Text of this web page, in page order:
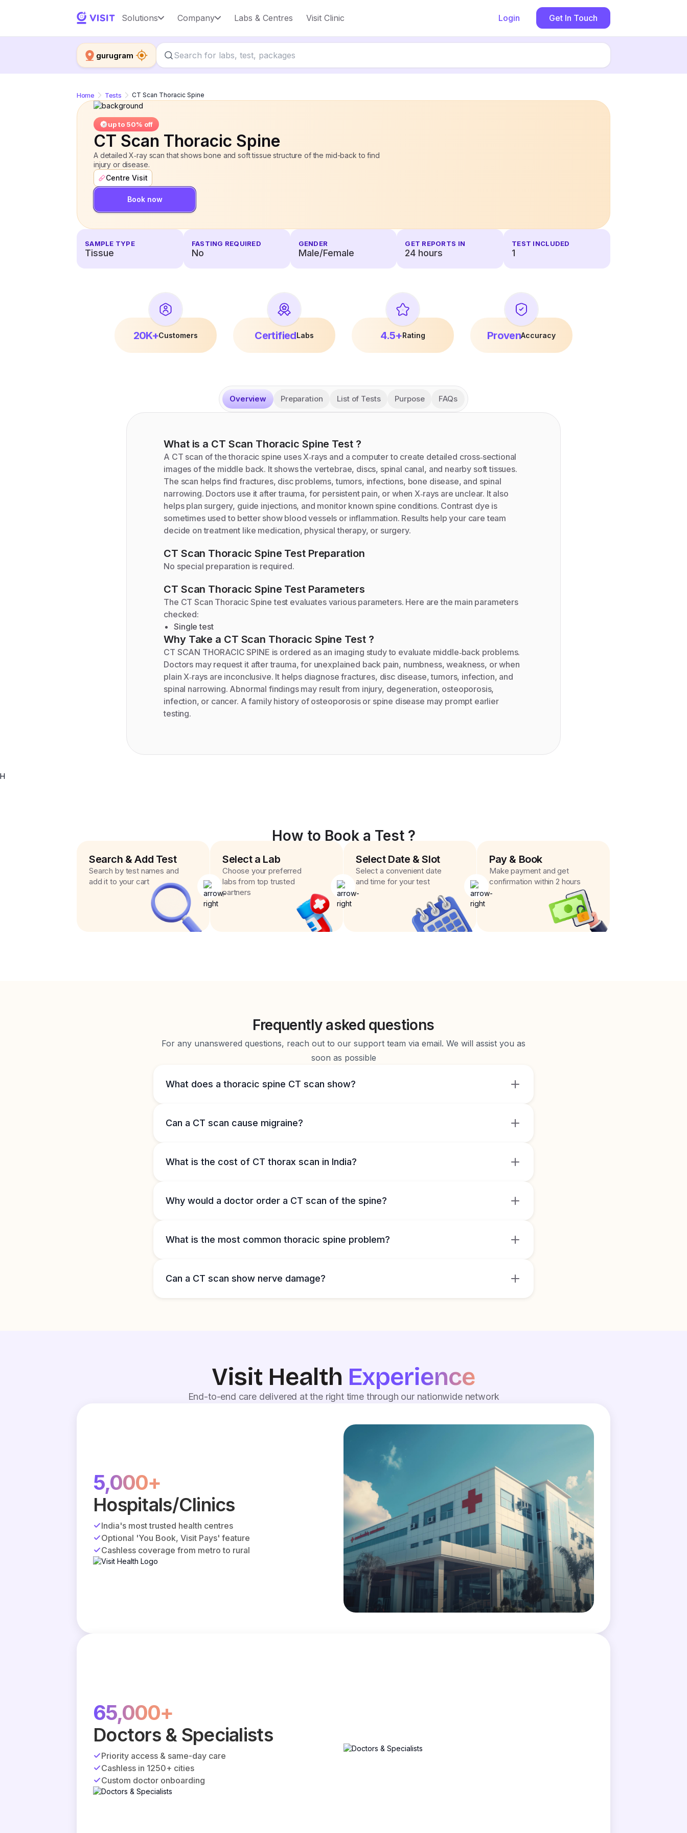
Solutions Company Labs & Centres Visit Clinic Login Get In Touch
gurugram
CT Scan Thoracic Spine up to 50% off Book now
Home Tests CT Scan Thoracic Spine
up to 50% off
CT Scan Thoracic Spine
A detailed X‑ray scan that shows bone and soft tissue structure of the mid-back to find
injury or disease.
Centre Visit
Book now
SAMPLE TYPE
Tissue
FASTING REQUIRED
No
GENDER
Male/Female
GET REPORTS IN
24 hours
TEST INCLUDED
1
20K+Customers CertifiedLabs 4.5+Rating ProvenAccuracy
Overview Preparation List of Tests Purpose FAQs
What is a CT Scan Thoracic Spine Test?
A CT scan of the thoracic spine uses X‑rays and a computer to create detailed cross‑sectional
images of the middle back. It shows the vertebrae, discs, spinal canal, and nearby soft tissues.
The scan helps find fractures, disc problems, tumors, infections, bone disease, and spinal
narrowing. Doctors use it after trauma, for persistent pain, or when X‑rays are unclear. It also
helps plan surgery, guide injections, and monitor known spine conditions. Contrast dye is
sometimes used to better show blood vessels or inflammation. Results help your care team
decide on treatment like medication, physical therapy, or surgery.
CT Scan Thoracic Spine Test Preparation
No special preparation is required.
CT Scan Thoracic Spine Test Parameters
The CT Scan Thoracic Spine test evaluates various parameters. Here are the main parameters
checked:
Single test
Why Take a CT Scan Thoracic Spine Test?
CT SCAN THORACIC SPINE is ordered as an imaging study to evaluate middle‑back problems.
Doctors may request it after trauma, for unexplained back pain, numbness, weakness, or when
plain X‑rays are inconclusive. It helps diagnose fractures, disc disease, tumors, infection, and
spinal narrowing. Abnormal findings may result from injury, degeneration, osteoporosis,
infection, or cancer. A family history of osteoporosis or spine disease may prompt earlier
testing.
H
How to Book a Test ?
Search & Add Test
Search by test names and
add it to your cart
Select a Lab
Choose your preferred
labs from top trusted
partners
Select Date & Slot
Select a convenient date
and time for your test
Pay & Book
Make payment and get
confirmation within 2 hours
Frequently asked questions
For any unanswered questions, reach out to our support team via email. We will assist you as
soon as possible
What does a thoracic spine CT scan show?
Can a CT scan cause migraine?
What is the cost of CT thorax scan in India?
Why would a doctor order a CT scan of the spine?
What is the most common thoracic spine problem?
Can a CT scan show nerve damage?
Visit Health Experience
End-to-end care delivered at the right time through our nationwide network
5,000+
Hospitals/Clinics
India's most trusted health centres
Optional 'You Book, Visit Pays' feature
Cashless coverage from metro to rural
65,000+
Doctors & Specialists
Priority access & same-day care
Cashless in 1250+ cities
Custom doctor onboarding